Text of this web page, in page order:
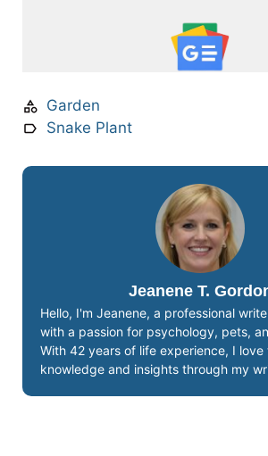
Garden
Snake Plant
Jeanene T.
Hello, I'm Jeanene, a professional
with a passion for psychology, pets,
With 42 years of life experience, I love
knowledge and insights through my